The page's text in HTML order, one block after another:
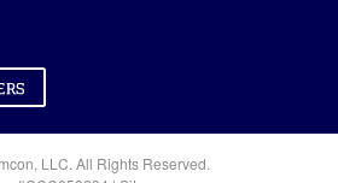
LLC. All Rights Reserved.